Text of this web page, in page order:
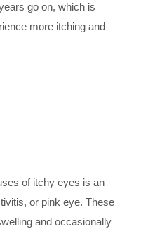
go on, which is
more itching and
of itchy eyes is an
or pink eye. These
and occasionally